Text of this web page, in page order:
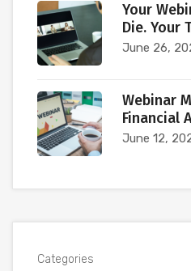
Your
Die. Your
June 26,
Webinar
Financial
June 12,
Categories